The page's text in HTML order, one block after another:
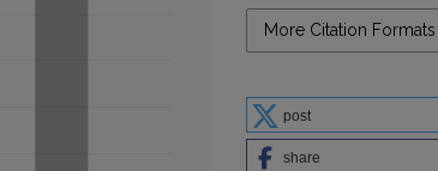
More Citation Formats
post
share